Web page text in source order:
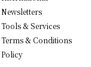
Newsletters
Tools & Services
Terms & Conditions
Policy